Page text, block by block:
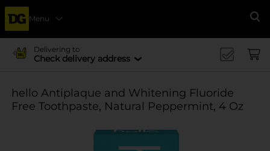
Menu
Delivering to
Check delivery address
hello Antiplaque and Whitening Fluoride
Free Toothpaste, Natural Peppermint, 4 Oz